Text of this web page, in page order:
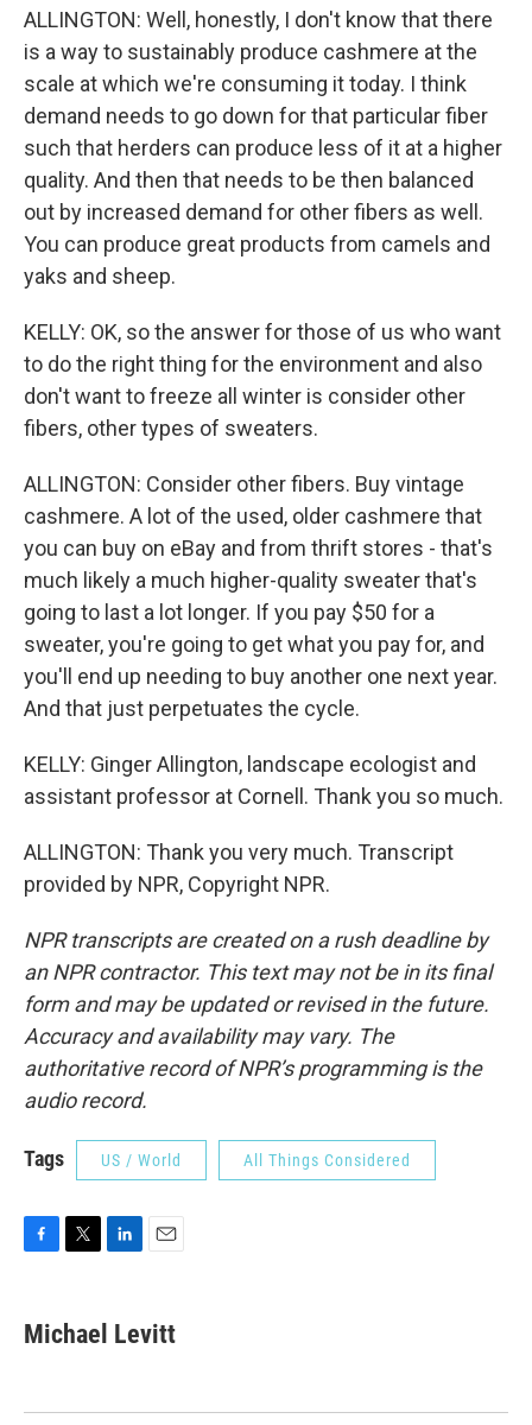
ALLINGTON: Well, honestly, I don't know that there
is a way to sustainably produce cashmere at the
scale at which we're consuming it today. I think
demand needs to go down for that particular fiber
such that herders can produce less of it at a higher
quality. And then that needs to be then balanced
out by increased demand for other fibers as well.
You can produce great products from camels and
yaks and sheep.
KELLY: OK, so the answer for those of us who want
to do the right thing for the environment and also
don't want to freeze all winter is consider other
fibers, other types of sweaters.
ALLINGTON: Consider other fibers. Buy vintage
cashmere. A lot of the used, older cashmere that
you can buy on eBay and from thrift stores - that's
much likely a much higher-quality sweater that's
going to last a lot longer. If you pay $50 for a
sweater, you're going to get what you pay for, and
you'll end up needing to buy another one next year.
And that just perpetuates the cycle.
KELLY: Ginger Allington, landscape ecologist and
assistant professor at Cornell. Thank you so much.
ALLINGTON: Thank you very much. Transcript
provided by NPR, Copyright NPR.
NPR transcripts are created on a rush deadline by
an NPR contractor. This text may not be in its final
form and may be updated or revised in the future.
Accuracy and availability may vary. The
authoritative record of NPR’s programming is the
audio record.
Tags US / World All Things Considered
e
b
k
t
t
k
e
n
i
l
Michael Levitt